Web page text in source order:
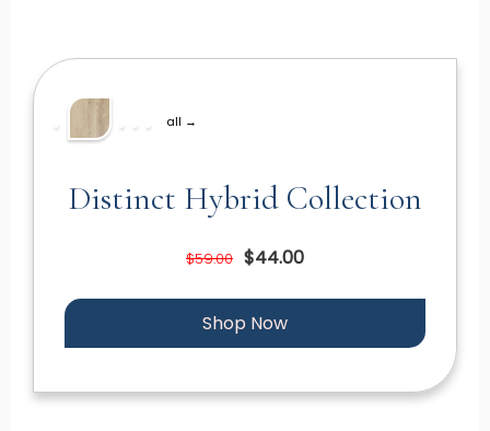
all →
Distinct Hybrid Collection
$59.00 $44.00
Shop Now